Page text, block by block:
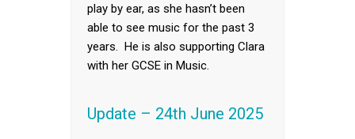
play by ear, as she hasn’t been
able to see music for the past 3
years. He is also supporting Clara
with her GCSE in Music.
Update – 24th June 2025